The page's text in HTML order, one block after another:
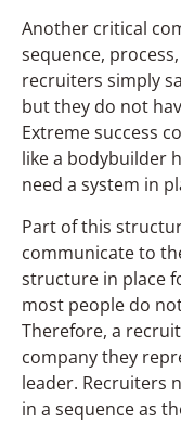
Another critical
sequence,
recruiters simply
but they do not
Extreme success
like a bodybuilder
need a system in
Part of this
communicate to
structure in place
most people do
Therefore, a
company they
leader. Recruiters
in a sequence as